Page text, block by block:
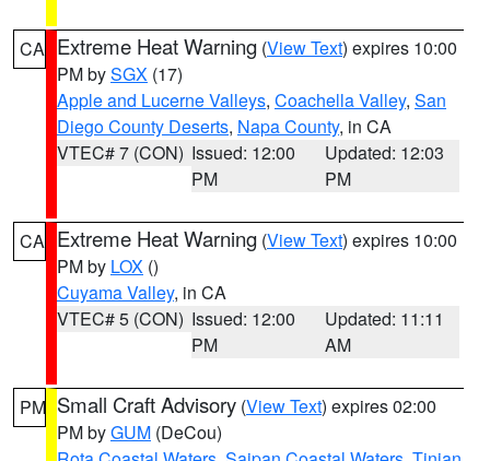
CA Extreme Heat Warning (View Text) expires 10:00
PM bySGX (17)
Apple and Lucerne Valleys, Coachella Valley, San
Diego County Deserts, Napa County, in CA
VTEC# 7 (CON) Issued: 12:00
PM
Updated: 12:03
PM
CA Extreme Heat Warning (View Text) expires 10:00
PM by LOX ()
Cuyama Valley, in CA
VTEC# 5 (CON) Issued: 12:00
PM
Updated: 11:11
AM
PM Small Craft Advisory (View Text) expires 02:00
PM byGUM (DeCou)